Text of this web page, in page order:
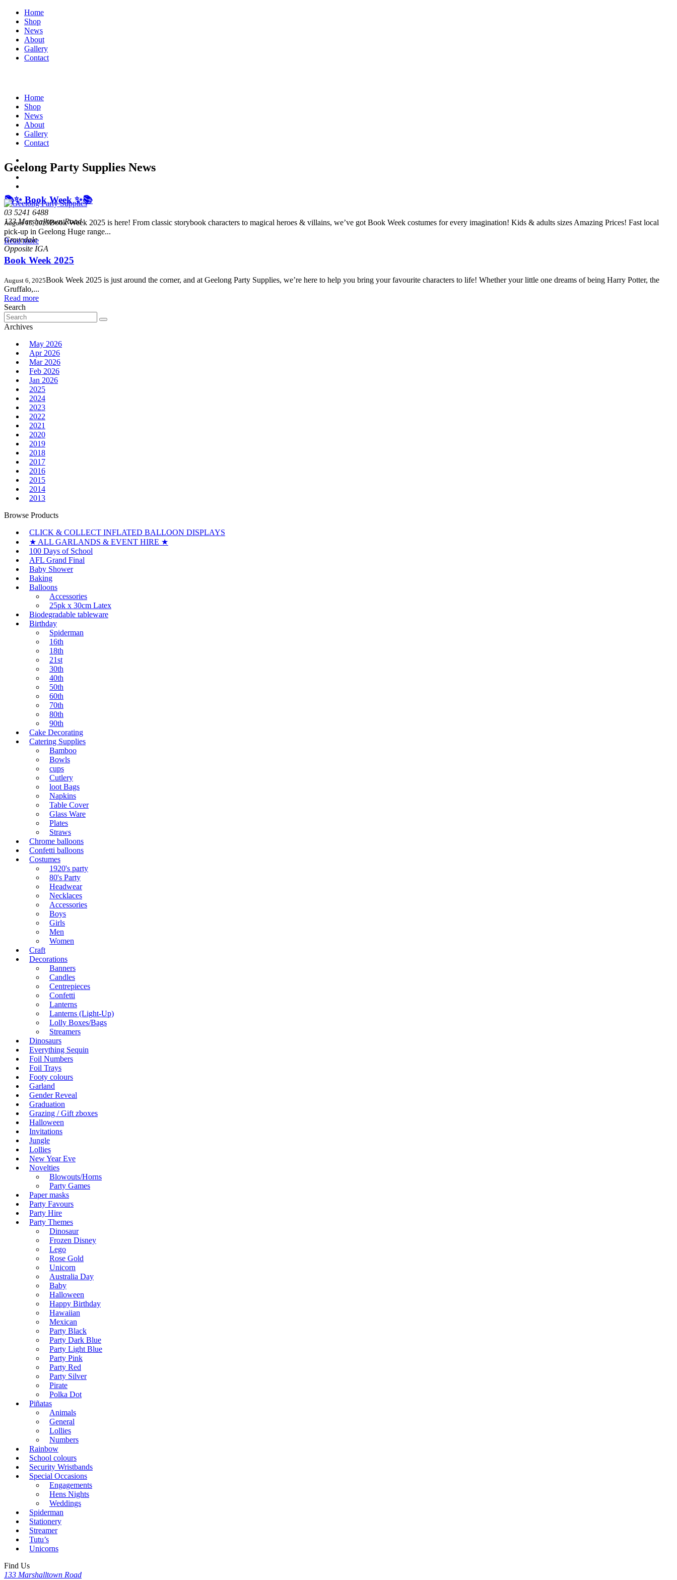
Home
Shop
News
About
Gallery
Contact
Home
Shop
News
About
Gallery
Contact
03 5241 6488
133 Marshalltown Road
,
Grovedale
Geelong Party Supplies News
📚✨ Book Week ✨📚
August 18, 2025Book Week 2025 is here! From classic storybook characters to magical heroes & villains, we’ve got Book Week costumes for every imagination! Kids & adults sizes Amazing Prices! Fast local
pick-up in Geelong Huge range...
Read more
Book Week 2025
August 6, 2025Book Week 2025 is just around the corner, and at Geelong Party Supplies, we’re here to help you bring your favourite characters to life! Whether your little one dreams of being Harry Potter, the
Gruffalo,...
Read more
Search
Search
for:
Archives
May 2026
Apr 2026
Mar 2026
Feb 2026
Jan 2026
2025
2024
2023
2022
2021
2020
2019
2018
2017
2016
2015
2014
2013
Browse Products
CLICK & COLLECT INFLATED BALLOON DISPLAYS
★ ALL GARLANDS & EVENT HIRE ★
100 Days of School
AFL Grand Final
Baby Shower
Baking
Balloons
Accessories
25pk x 30cm Latex
Biodegradable tableware
Birthday
Spiderman
16th
18th
21st
30th
40th
50th
60th
70th
80th
90th
Cake Decorating
Catering Supplies
Bamboo
Bowls
cups
Cutlery
loot Bags
Napkins
Table Cover
Glass Ware
Plates
Straws
Chrome balloons
Confetti balloons
Costumes
1920's party
80's Party
Headwear
Necklaces
Accessories
Boys
Girls
Men
Women
Craft
Decorations
Banners
Candles
Centrepieces
Confetti
Lanterns
Lanterns (Light-Up)
Lolly Boxes/Bags
Streamers
Dinosaurs
Everything Sequin
Foil Numbers
Foil Trays
Footy colours
Garland
Gender Reveal
Graduation
Grazing / Gift zboxes
Halloween
Invitations
Jungle
Lollies
New Year Eve
Novelties
Blowouts/Horns
Party Games
Paper masks
Party Favours
Party Hire
Party Themes
Dinosaur
Frozen Disney
Lego
Rose Gold
Unicorn
Australia Day
Baby
Halloween
Happy Birthday
Hawaiian
Mexican
Party Black
Party Dark Blue
Party Light Blue
Party Pink
Party Red
Party Silver
Pirate
Polka Dot
Piñatas
Animals
General
Lollies
Numbers
Rainbow
School colours
Security Wristbands
Special Occasions
Engagements
Hens Nights
Weddings
Spiderman
Stationery
Streamer
Tutu’s
Unicorns
Find Us
133 Marshalltown Road